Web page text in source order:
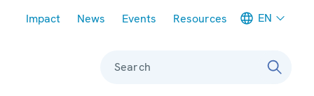
Impact News Events Resources EN
Search